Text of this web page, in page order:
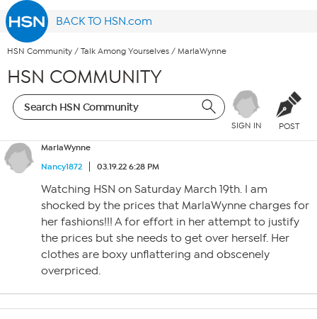
BACK TO HSN.com
HSN Community / Talk Among Yourselves / MarlaWynne
HSN COMMUNITY
SIGN IN POST
MarlaWynne
Nancy1872
03.19.22 6:28 PM
Watching HSN on Saturday March 19th. I am
shocked by the prices that MarlaWynne charges for
her fashions!!! A for effort in her attempt to justify
the prices but she needs to get over herself. Her
clothes are boxy unflattering and obscenely
overpriced.